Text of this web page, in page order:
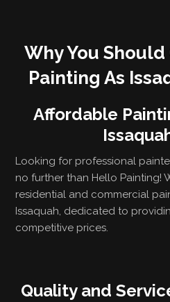
Why You
Painting As
Affordable
Looking for professional
no further than Hello Painting!
residential and commercial
Issaquah, dedicated to
competitive prices.
Quality and